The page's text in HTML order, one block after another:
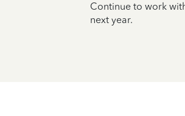
Continue to work
next year.